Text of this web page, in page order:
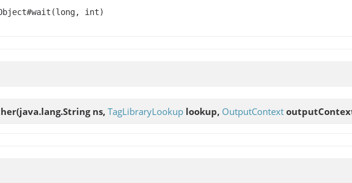
int)
(java.lang.String ns, TagLibraryLookup lookup, OutputContext